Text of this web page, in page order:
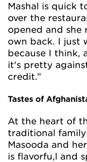
Mashal is quick
over the
opened and she
own back. I just
because I think,
it's pretty
credit.”
Tastes of
At the heart of
traditional
Masooda and
is flavorfu,l and